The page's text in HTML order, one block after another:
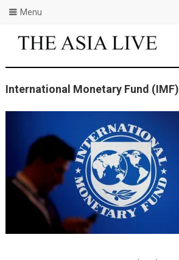
Menu
International Monetary Fund (IMF)